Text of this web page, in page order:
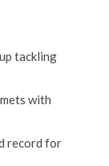
tackling
with
record for